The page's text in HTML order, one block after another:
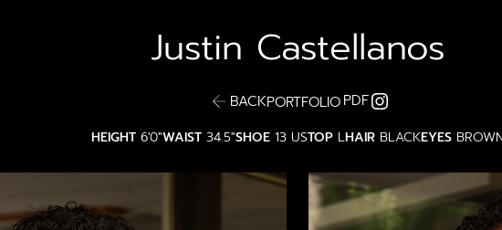
Justin Castellanos
BACKPORTFOLIO PDF
HEIGHT 6'0"WAIST 34.5"SHOE 13 USTOP LHAIR BLACKEYES